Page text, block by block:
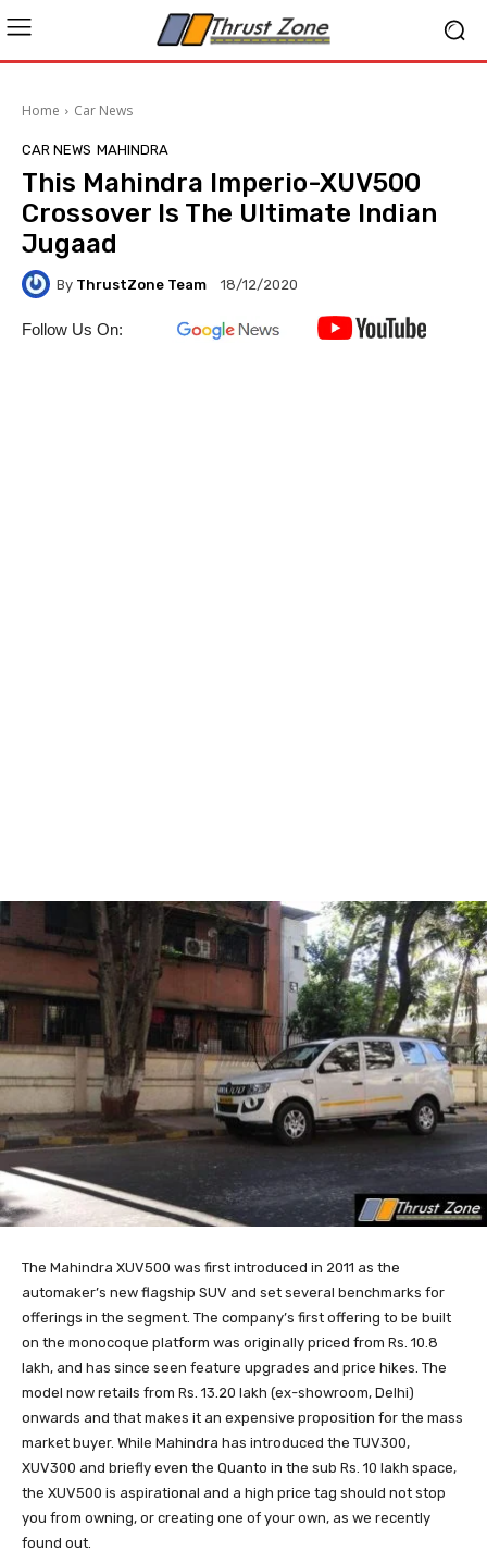
Home Car News
CAR NEWS MAHINDRA
This Mahindra Imperio-XUV500
Crossover Is The Ultimate Indian
Jugaad
By ThrustZone Team 18/12/2020
Follow Us On:
The Mahindra XUV500 was first introduced in 2011 as the
automaker’s new flagship SUV and set several benchmarks for
offerings in the segment. The company’s first offering to be built
on the monocoque platform was originally priced from Rs. 10.8
lakh, and has since seen feature upgrades and price hikes. The
model now retails from Rs. 13.20 lakh (ex-showroom, Delhi)
onwards and that makes it an expensive proposition for the mass
market buyer. While Mahindra has introduced the TUV300,
XUV300 and briefly even the Quanto in the sub Rs. 10 lakh space,
the XUV500 is aspirational and a high price tag should not stop
you from owning, or creating one of your own, as we recently
found out.